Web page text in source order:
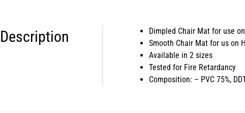
Description
Dimpled Chair Mat for use
Smooth Chair Mat for us on
Available in 2 sizes
Tested for Fire Retardancy
Composition: – PVC 75%,